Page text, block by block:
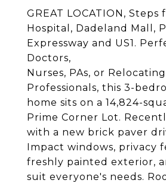
GREAT LOCATION,
Hospital, Dadeland Mall,
Expressway and US1.
Doctors,
Nurses, PAs, or Relocating
Professionals, this 3-
home sits on a 14,824-
Prime Corner Lot.
with a new brick paver
Impact windows, privacy
freshly painted exterior,
suit everyone's needs.